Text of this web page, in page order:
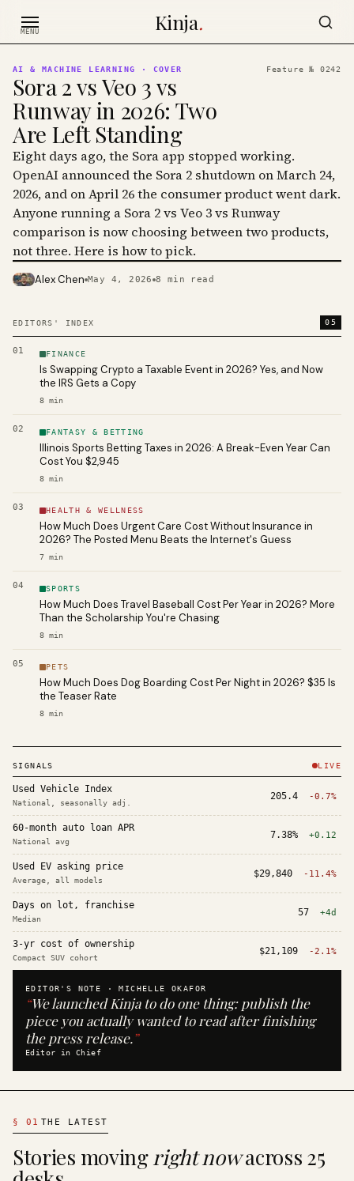
MENU Kinja.
EDITORS' INDEX 05
01 FINANCE
Is Swapping Crypto a Taxable Event in 2026? Yes, and Now
the IRS Gets a Copy
8 min
02 FANTASY & BETTING
Illinois Sports Betting Taxes in 2026: A Break-Even Year Can
Cost You $2,945
8 min
03 HEALTH & WELLNESS
How Much Does Urgent Care Cost Without Insurance in
2026? The Posted Menu Beats the Internet's Guess
7 min
04 SPORTS
How Much Does Travel Baseball Cost Per Year in 2026? More
Than the Scholarship You're Chasing
8 min
05 PETS
How Much Does Dog Boarding Cost Per Night in 2026? $35 Is
the Teaser Rate
8 min
AI & MACHINE LEARNING · COVER Feature № 0242
Sora 2 vs Veo 3 vs
Runway in 2026: Two
Are Left Standing
Eight days ago, the Sora app stopped working.
OpenAI announced the Sora 2 shutdown on March 24,
2026, and on April 26 the consumer product went dark.
Anyone running a Sora 2 vs Veo 3 vs Runway
comparison is now choosing between two products,
not three. Here is how to pick.
PHOTO · KINJA
Alex Chen May 4, 2026 8 min read
SIGNALS LIVE
Used Vehicle Index
National, seasonally adj.
205.4 -0.7%
60-month auto loan APR
National avg
7.38% +0.12
Used EV asking price
Average, all models
$29,840 -11.4%
Days on lot, franchise
Median
57 +4d
3-yr cost of ownership
Compact SUV cohort
$21,109 -2.1%
EDITOR'S NOTE ·MICHELLE OKAFOR
“We launched Kinja to do one thing: publish the
piece you actually wanted to read after finishing
the press release.”
Editor in Chief
§ 01 THE LATEST
Stories movingright nowacross 25